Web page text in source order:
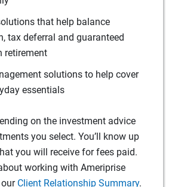
that help balance
tax deferral and guaranteed
retirement
solutions to help cover
essentials
on the investment advice
you select. You’ll know up
you will receive for fees paid.
working with Ameriprise
Client Relationship Summary.